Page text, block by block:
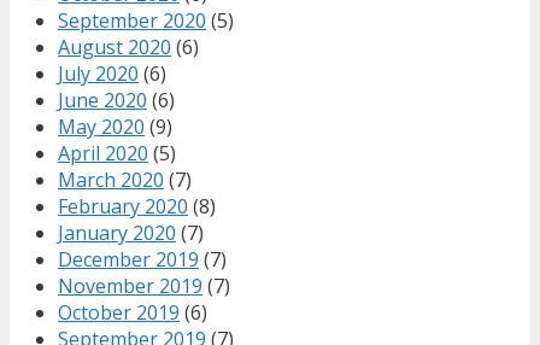
September 2020 (5)
August 2020 (6)
July 2020 (6)
June 2020 (6)
May 2020 (9)
April 2020 (5)
March 2020 (7)
February 2020 (8)
January 2020 (7)
December 2019 (7)
November 2019 (7)
October 2019 (6)
September 2019 (7)